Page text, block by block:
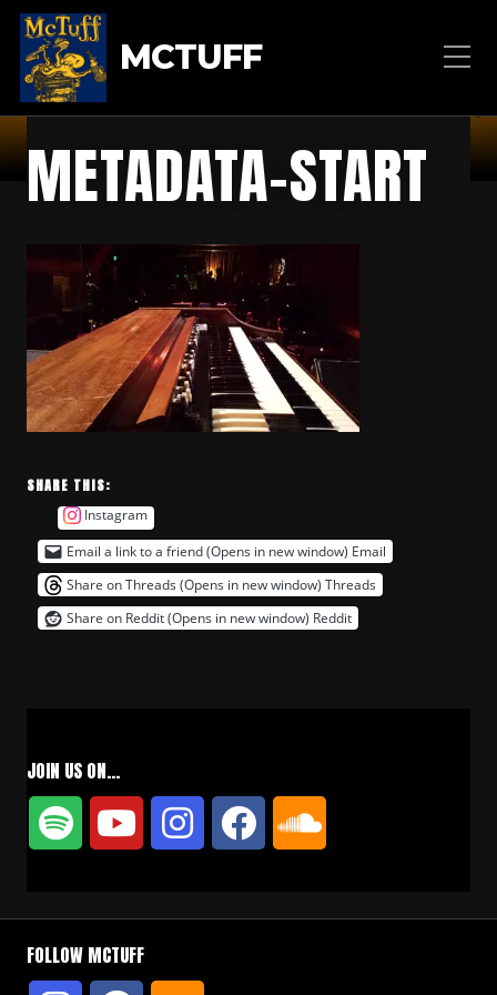
MCTUFF
METADATA-START
SHARE THIS:
Instagram
Email a link to a friend (Opens in new window) Email
Share on Threads (Opens in new window) Threads
Share on Reddit (Opens in new window) Reddit
JOIN US ON…
FOLLOW MCTUFF